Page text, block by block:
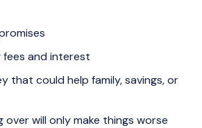
fees and interest
that could help family, savings, or
over will only make things worse